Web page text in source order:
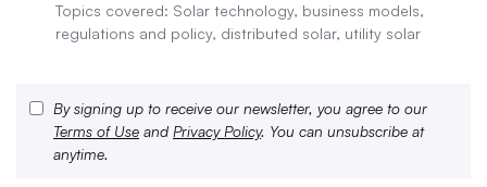
Topics covered: Solar technology, business models,
regulations and policy, distributed solar, utility solar
By signing up to receive our newsletter, you agree to our
Terms of Use and Privacy Policy. You can unsubscribe at
anytime.